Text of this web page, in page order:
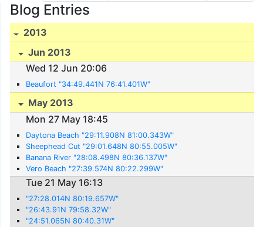
Blog Entries
2013
Jun 2013
Wed 12 Jun 20:06
Beaufort "34:49.441N 76:41.401W"
May 2013
Mon 27 May 18:45
Daytona Beach "29:11.908N 81:00.343W"
Sheephead Cut "29:01.648N 80:55.005W"
Banana River "28:08.498N 80:36.137W"
Vero Beach "27:39.574N 80:22.299W"
Tue 21 May 16:13
"27:28.014N 80:19.657W"
"26:43.91N 79:58.32W"
"24:51.065N 80:40.31W"